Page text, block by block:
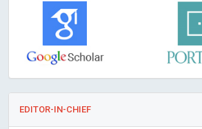
EDITOR-IN-CHIEF